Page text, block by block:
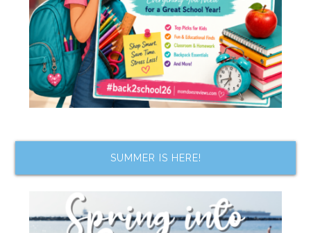
SUMMER IS HERE!